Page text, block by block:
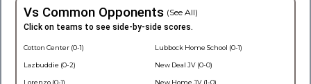
Vs Common Opponents (See All)
Click on teams to see side-by-side scores.
Cotton Center (0-1)
Lazbuddie (0-2)
Lorenzo (0-1)
Lubbock Home School (0-1)
New Deal JV (0-0)
New Home JV (1-0)